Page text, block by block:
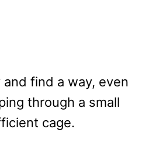
find a way, even
through a small
cage.